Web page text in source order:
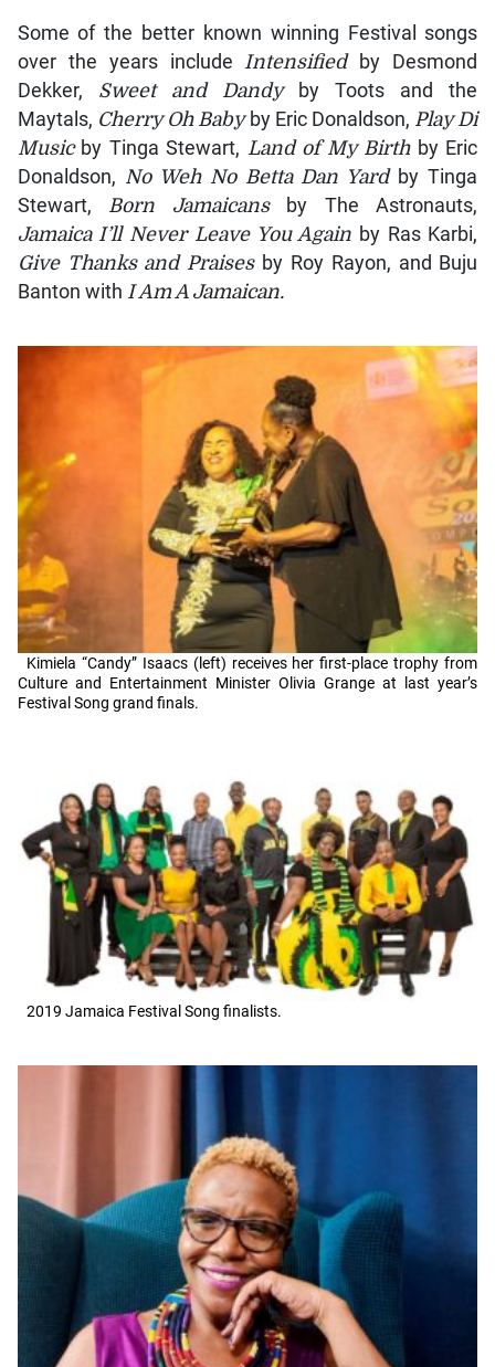
Some of the better known winning Festival songs
over the years includeIntensifiedby Desmond
Dekker, Sweet and Dandyby Toots and the
Maytals, Cherry Oh Babyby Eric Donaldson, Play Di
Musicby Tinga Stewart, Land of My Birthby Eric
Donaldson, No Weh No Betta Dan Yardby Tinga
Stewart, Born Jamaicansby The Astronauts,
Jamaica I’ll Never Leave You Again by Ras Karbi,
Give Thanks and Praisesby Roy Rayon, and Buju
Banton with I Am A Jamaican.
Kimiela “Candy” Isaacs (left) receives her first-place trophy from
Culture and Entertainment Minister Olivia Grange at last year’s
Festival Song grand finals.
2019 Jamaica Festival Song finalists.